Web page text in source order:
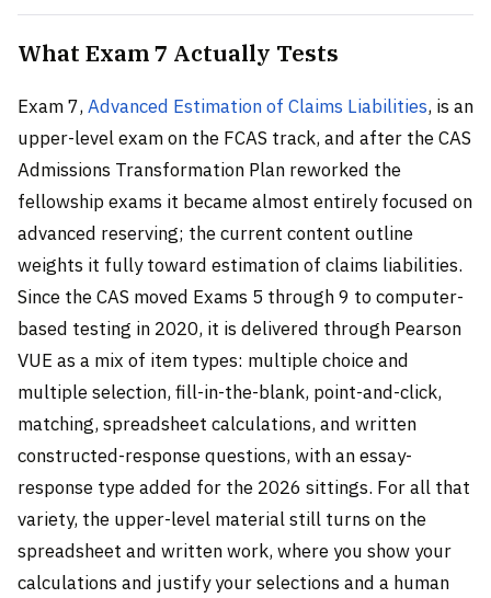
What Exam 7 Actually Tests
Exam 7, Advanced Estimation of Claims Liabilities, is an
upper-level exam on the FCAS track, and after the CAS
Admissions Transformation Plan reworked the
fellowship exams it became almost entirely focused on
advanced reserving; the current content outline
weights it fully toward estimation of claims liabilities.
Since the CAS moved Exams 5 through 9 to computer-
based testing in 2020, it is delivered through Pearson
VUE as a mix of item types: multiple choice and
multiple selection, fill-in-the-blank, point-and-click,
matching, spreadsheet calculations, and written
constructed-response questions, with an essay-
response type added for the 2026 sittings. For all that
variety, the upper-level material still turns on the
spreadsheet and written work, where you show your
calculations and justify your selections and a human